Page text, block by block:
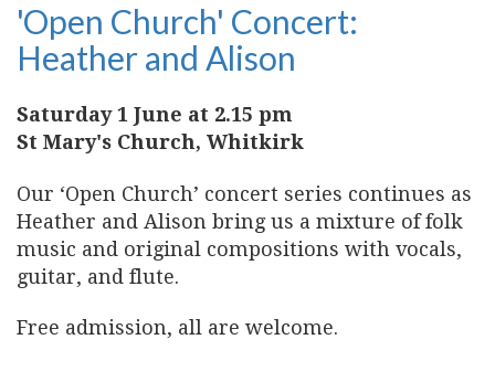
'Open Church' Concert:
Heather and Alison
Saturday 1 June at 2.15 pm
St Mary's Church, Whitkirk
Our ‘Open Church’ concert series continues as
Heather and Alison bring us a mixture of folk
music and original compositions with vocals,
guitar, and flute.
Free admission, all are welcome.